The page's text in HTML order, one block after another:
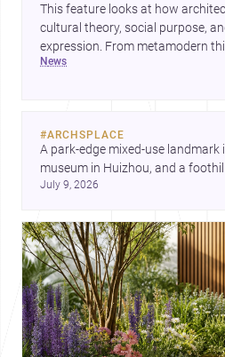
This feature looks at how
cultural theory, social purpose,
expression. From metamodern
development center and a
news
#ARCHSPLACE
A park-edge mixed-use landmark
museum in Huizhou, and a
Cayambe show architecture
July 9, 2026